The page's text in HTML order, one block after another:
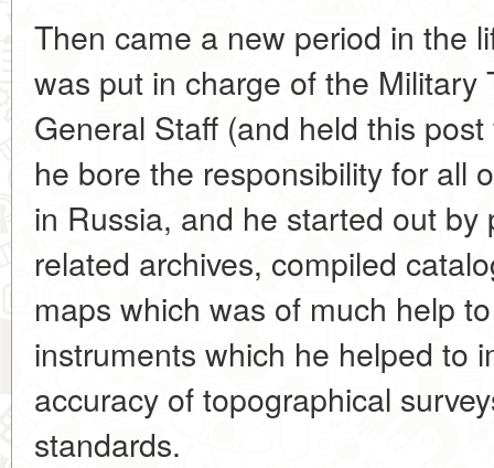
Then came a new period in the
was put in charge of the Military
General Staff (and held this
he bore the responsibility for all
in Russia, and he started out
related archives, compiled
maps which was of much help
instruments which he helped to
accuracy of topographical
standards.